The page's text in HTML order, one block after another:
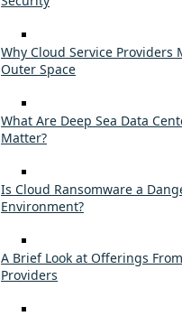
Why Cloud Service Providers
Outer Space
What Are Deep Sea Data
Matter?
Is Cloud Ransomware a
Environment?
A Brief Look at Offerings
Providers